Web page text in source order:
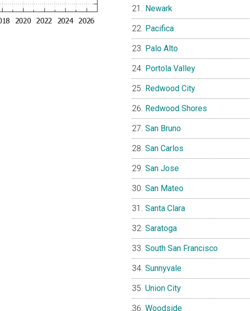
Newark
Pacifica
Palo Alto
Portola Valley
Redwood City
Redwood Shores
San Bruno
San Carlos
San Jose
San Mateo
Santa Clara
Saratoga
South San Francisco
Sunnyvale
Union City
Woodside